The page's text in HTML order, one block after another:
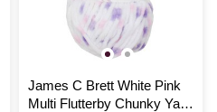
James C Brett White Pink
Multi Flutterby Chunky Yarn